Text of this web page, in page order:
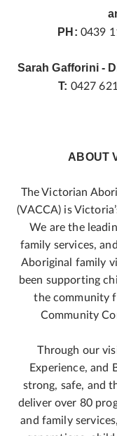
PH: 0439
Sarah Gafforini -
T: 0427
ABOUT
The Victorian
(VACCA) is
We are the
family services,
Aboriginal family
been supporting
the community
Community
Through our
Experience, and
strong, safe, and
deliver over 80
and family